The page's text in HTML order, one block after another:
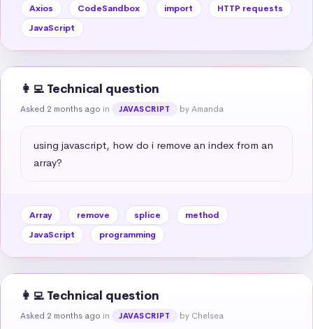
Axios CodeSandbox import
HTTP requests
JavaScript
👩‍💻 Technical question
Asked 2 months ago in JAVASCRIPT by Amanda
using javascript, how do i remove an index from an
array?
Array remove splice
method
JavaScript
programming
👩‍💻 Technical question
Asked 2 months ago in JAVASCRIPT by Chelsea